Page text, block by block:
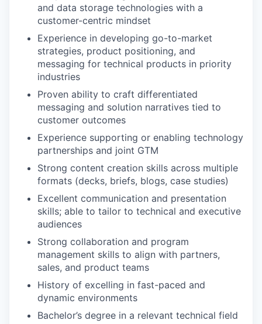
and data storage technologies with a
customer-centric mindset
Experience in developing go-to-market
strategies, product positioning, and
messaging for technical products in priority
industries
Proven ability to craft differentiated
messaging and solution narratives tied to
customer outcomes
Experience supporting or enabling technology
partnerships and joint GTM
Strong content creation skills across multiple
formats (decks, briefs, blogs, case studies)
Excellent communication and presentation
skills; able to tailor to technical and executive
audiences
Strong collaboration and program
management skills to align with partners,
sales, and product teams
History of excelling in fast-paced and
dynamic environments
Bachelor’s degree in a relevant technical field